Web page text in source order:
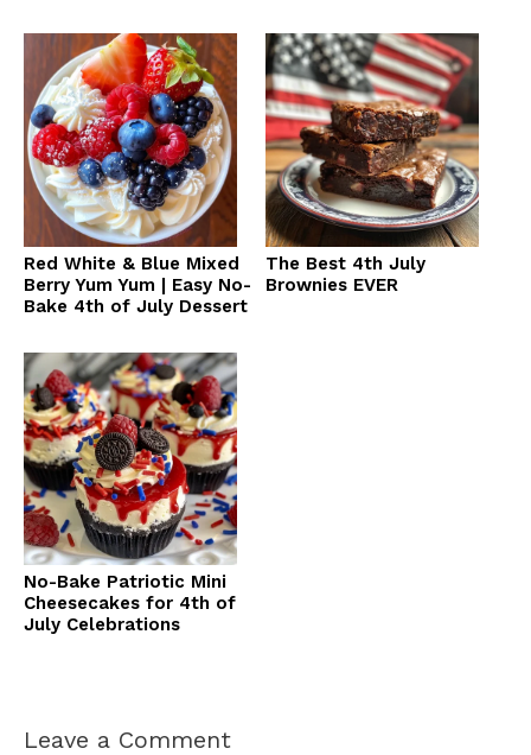
Red White & Blue Mixed
Berry Yum Yum | Easy No-
Bake 4th of July Dessert
The Best 4th July
Brownies EVER
No-Bake Patriotic Mini
Cheesecakes for 4th of
July Celebrations
Leave a Comment